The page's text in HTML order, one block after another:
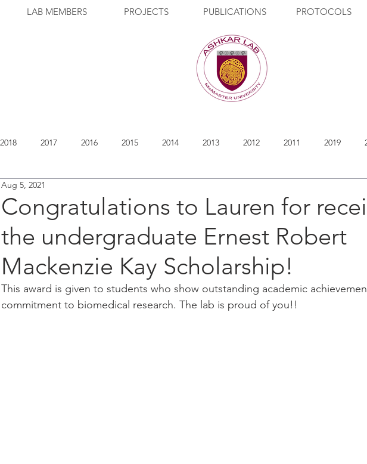
LAB MEMBERS PROJECTS PUBLICATIONS PROTOCOLS
2018 2017 2016 2015 2014 2013 2012 2011 2019
Congratulations to Lauren for
the undergraduate Ernest Robert
Mackenzie Kay Scholarship!
Aug 5, 2021
This award is given to students who show outstanding academic
commitment to biomedical research. The lab is proud of you!!